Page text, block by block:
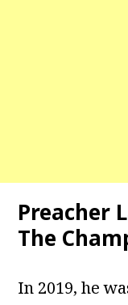
Preacher
The
In 2019, he